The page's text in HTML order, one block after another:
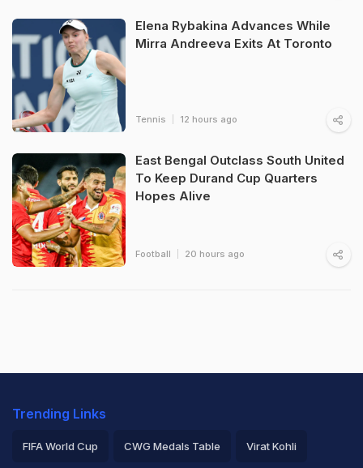
Elena Rybakina Advances While
Mirra Andreeva Exits At Toronto
Tennis 12 hours ago
East Bengal Outclass South United
To Keep Durand Cup Quarters
Hopes Alive
Football 20 hours ago
Trending Links
FIFA World Cup CWG Medals Table Virat Kohli